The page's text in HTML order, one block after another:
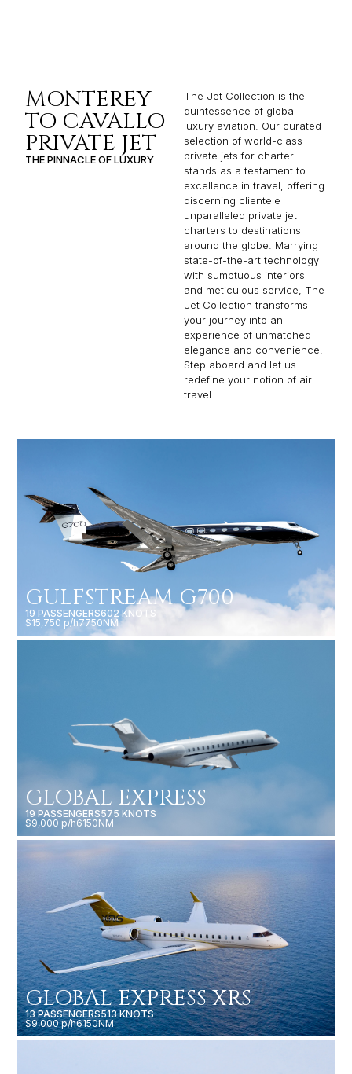
MONTEREY
TO CAVALLO
PRIVATE JET
THE PINNACLE OF LUXURY
The Jet Collection is the
quintessence of global
luxury aviation. Our curated
selection of world-class
private jets for charter
stands as a testament to
excellence in travel, offering
discerning clientele
unparalleled private jet
charters to destinations
around the globe. Marrying
state-of-the-art technology
with sumptuous interiors
and meticulous service, The
Jet Collection transforms
your journey into an
experience of unmatched
elegance and convenience.
Step aboard and let us
redefine your notion of air
travel.
GULFSTREAM G700
19 PASSENGERS602 KNOTS
$15,750 p/h7750NM
GLOBAL EXPRESS
19 PASSENGERS575 KNOTS
$9,000 p/h6150NM
GLOBAL EXPRESS XRS
13 PASSENGERS513 KNOTS
$9,000 p/h6150NM